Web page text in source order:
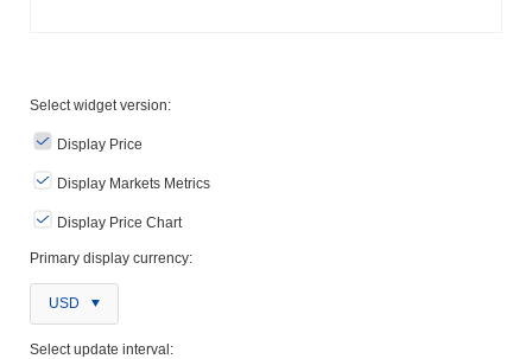
Select widget version:
Display Price
Display Markets Metrics
Display Price Chart
Primary display currency:
USD
Select update interval: